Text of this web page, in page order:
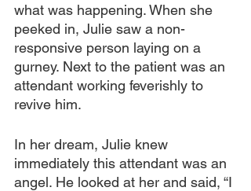
what was happening. When she
peeked in, Julie saw a non-
responsive person laying on a
gurney. Next to the patient was an
attendant working feverishly to
revive him.
In her dream, Julie knew
immediately this attendant was an
angel. He looked at her and said, “I